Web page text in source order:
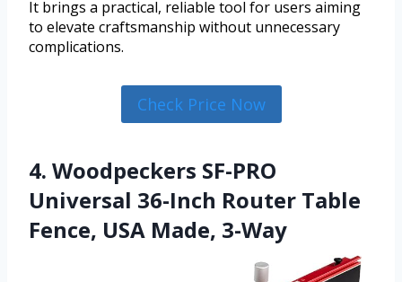
It brings a practical, reliable tool for users aiming
to elevate craftsmanship without unnecessary
complications.
Check Price Now
4. Woodpeckers SF-PRO
Universal 36-Inch Router Table
Fence, USA Made, 3-Way